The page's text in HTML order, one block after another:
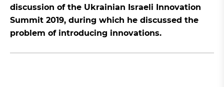
discussion of the Ukrainian Israeli Innovation
Summit 2019, during which he discussed the
problem of introducing innovations.